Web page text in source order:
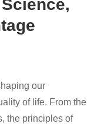
our
of life. From the
the principles of